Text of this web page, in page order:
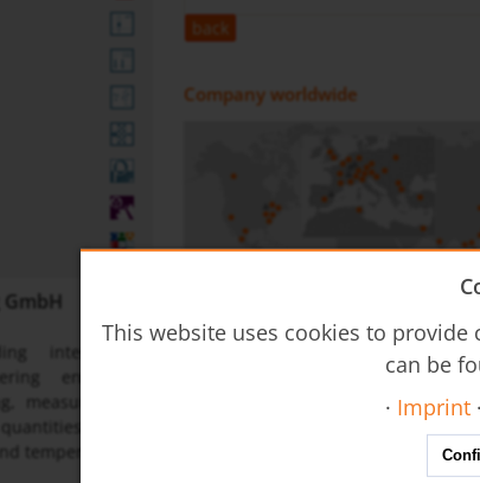
international
enterprises
measuring and
of flow
temperature.
on - DUC
back
Company worldwide
This website uses cookies to
can be
· Imprint·